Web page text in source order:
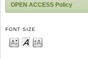
OPEN ACCESS Policy
FONT SIZE